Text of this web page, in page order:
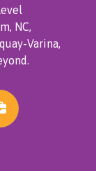
NC,
Varina,